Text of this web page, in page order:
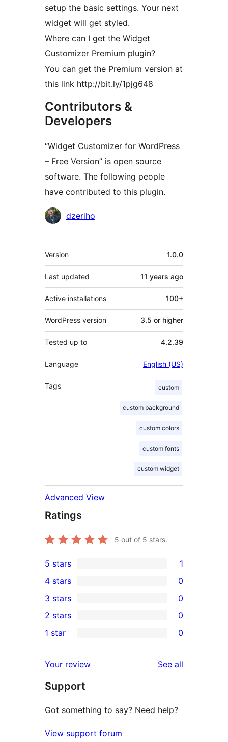
setup the basic settings. Your next
widget will get styled.
Where can I get the Widget
Customizer Premium plugin?
You can get the Premium version at
this link http://bit.ly/1pjg648
Contributors &
Developers
“Widget Customizer for WordPress
– Free Version” is open source
software. The following people
have contributed to this plugin.
Contributors
dzeriho
Meta
Version 1.0.0
Last updated 11 years ago
Active installations 100+
WordPress version 3.5 or higher
Tested up to 4.2.39
Language English (US)
Tags custom
custom background
custom colors
custom fonts
custom widget
Advanced View
Ratings
5 out of 5 stars.
1
5-
star
review
5 stars 1
4-
star
reviews
4 stars 0
0
3-
star
3 stars 0
2-
reviews
2 stars 0
star
reviews
1 star 0
Your review See all
Support
Got something to say? Need help?
View support forum